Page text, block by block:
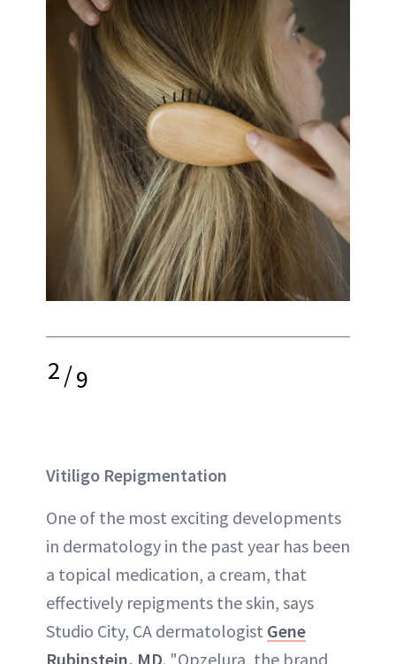
2/9
Vitiligo Repigmentation
One of the most exciting developments
in dermatology in the past year has been
a topical medication, a cream, that
effectively repigments the skin, says
Studio City, CA dermatologist Gene
Rubinstein, MD. "Opzelura, the brand